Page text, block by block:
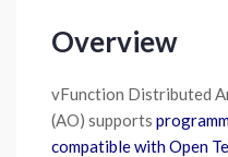
Overview
vFunction Distributed
(AO) supports
compatible with Open